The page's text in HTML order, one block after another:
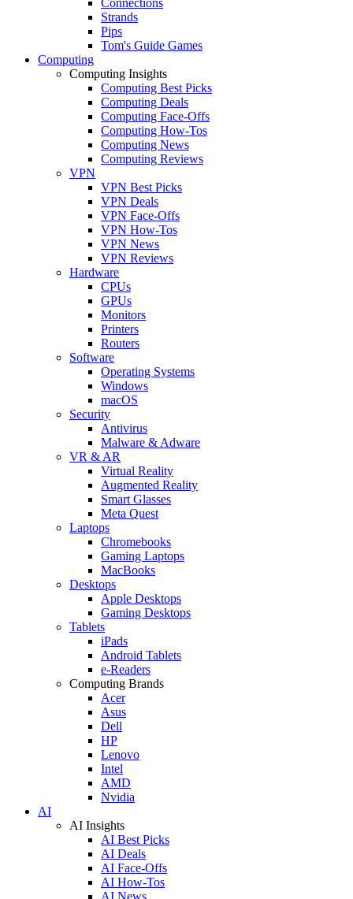
Strands
Pips
Tom's Guide Games
Computing
Computing Insights
Computing Best Picks
Computing Deals
Computing Face-Offs
Computing How-Tos
Computing News
Computing Reviews
VPN
VPN Best Picks
VPN Deals
VPN Face-Offs
VPN How-Tos
VPN News
VPN Reviews
Hardware
CPUs
GPUs
Monitors
Printers
Routers
Software
Operating Systems
Windows
macOS
Security
Antivirus
Malware & Adware
VR & AR
Virtual Reality
Augmented Reality
Smart Glasses
Meta Quest
Laptops
Chromebooks
Gaming Laptops
MacBooks
Desktops
Apple Desktops
Gaming Desktops
Tablets
iPads
Android Tablets
e-Readers
Computing Brands
Acer
Asus
Dell
HP
Lenovo
Intel
AMD
Nvidia
AI
AI Insights
AI Best Picks
AI Deals
AI Face-Offs
AI How-Tos
AI News